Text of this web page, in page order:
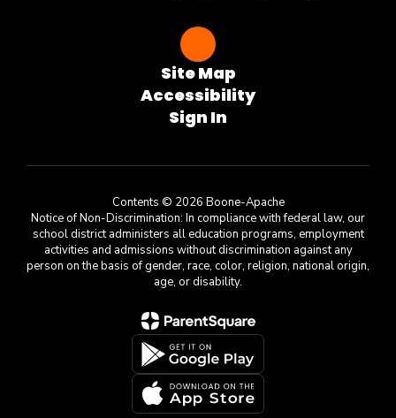
Site Map
Accessibility
Sign In
Contents © 2026 Boone-Apache
Notice of Non-Discrimination: In compliance with federal law, our
school district administers all education programs, employment
activities and admissions without discrimination against any
person on the basis of gender, race, color, religion, national origin,
age, or disability.